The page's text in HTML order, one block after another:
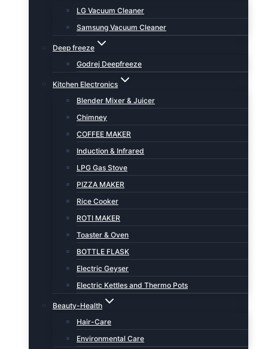
LG Vacuum Cleaner
Samsung Vacuum Cleaner
Deep freeze
Godrej Deepfreeze
Kitchen Electronics
Blender Mixer & Juicer
Chimney
COFFEE MAKER
Induction & Infrared
LPG Gas Stove
PIZZA MAKER
Rice Cooker
ROTI MAKER
Toaster & Oven
BOTTLE FLASK
Electric Geyser
Electric Kettles and Thermo Pots
Beauty-Health
Hair-Care
Environmental Care